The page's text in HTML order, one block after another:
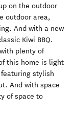
on the outdoor
outdoor area,
And with a new
Kiwi BBQ.
plenty of
this home is light
stylish
And with space
of space to